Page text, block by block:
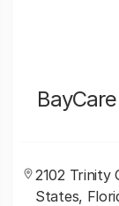
2102 Trinity
States,